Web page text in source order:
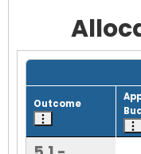
Grid with 1 rows and 8
Outcome